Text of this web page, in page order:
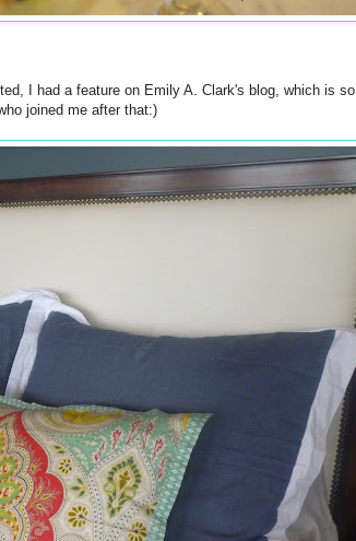
I had a feature on Emily A. Clark's blog, which is so
joined me after that:)